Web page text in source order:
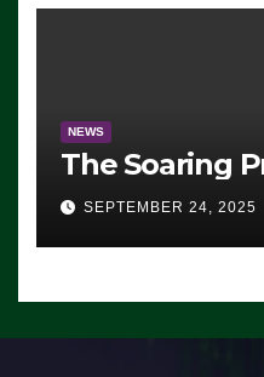
NEWS
The Soaring
SEPTEMBER 24, 2025